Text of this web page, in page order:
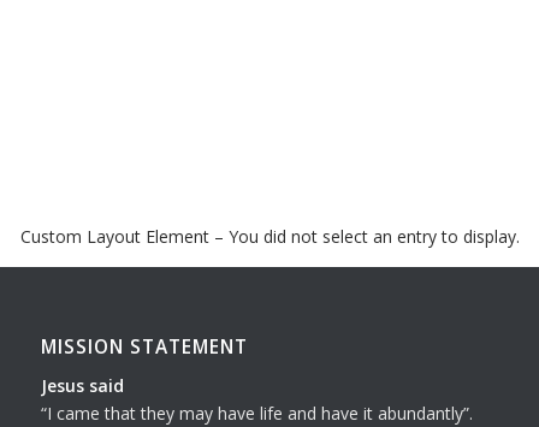
Custom Layout Element – You did not select an entry to display.
MISSION STATEMENT
Jesus said
I came that they may have life and have it abundantly .